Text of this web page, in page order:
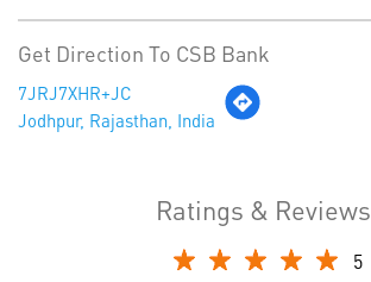
Get Direction To CSB Bank
7JRJ7XHR+JC
Jodhpur, Rajasthan, India
Ratings & Reviews
5